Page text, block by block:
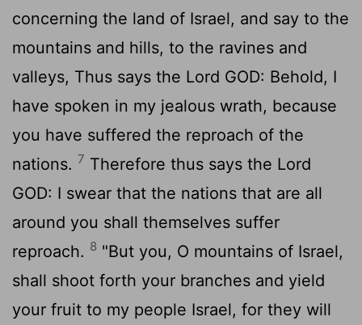
concerning the land of Israel, and say to the
mountains and hills, to the ravines and
valleys, Thus says the Lord GOD: Behold, I
have spoken in my jealous wrath, because
you have suffered the reproach of the
nations. 7 Therefore thus says the Lord
GOD: I swear that the nations that are all
around you shall themselves suffer
reproach. 8 "But you, O mountains of Israel,
shall shoot forth your branches and yield
your fruit to my people Israel, for they will